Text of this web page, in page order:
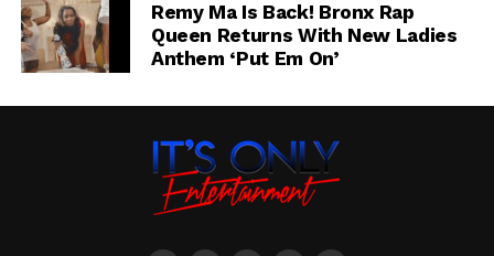
Remy Ma Is Back! Bronx Rap
Queen Returns With New Ladies
Anthem ‘Put Em On’